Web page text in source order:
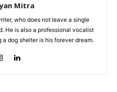
Mitra
who does not leave a single
He is also a professional vocalist
dog shelter is his forever dream.